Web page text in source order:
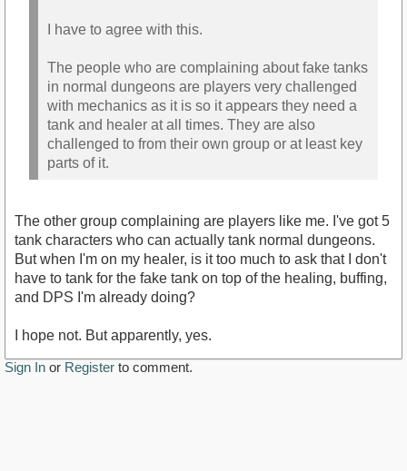
I have to agree with this.
The people who are complaining about fake tanks
in normal dungeons are players very challenged
with mechanics as it is so it appears they need a
tank and healer at all times. They are also
challenged to from their own group or at least key
parts of it.
The other group complaining are players like me. I've got 5
tank characters who can actually tank normal dungeons.
But when I'm on my healer, is it too much to ask that I don't
have to tank for the fake tank on top of the healing, buffing,
and DPS I'm already doing?
I hope not. But apparently, yes.
Sign In or Register to comment.